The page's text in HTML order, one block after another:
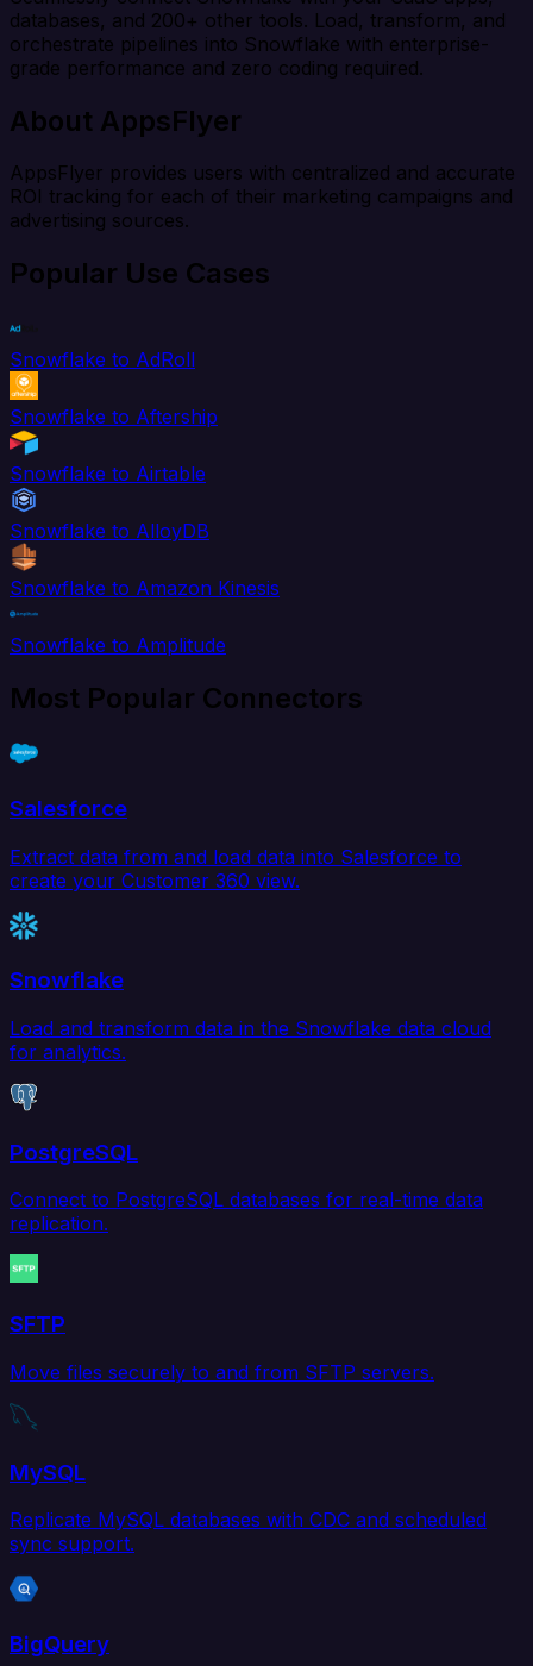
databases, and 200+ other tools. Load, transform, and
orchestrate pipelines into Snowflake with enterprise-
grade performance and zero coding required.
About AppsFlyer
AppsFlyer provides users with centralized and accurate
ROI tracking for each of their marketing campaigns and
advertising sources.
Popular Use Cases
Snowflake to AdRoll
Snowflake to Aftership
Snowflake to Airtable
Snowflake to AlloyDB
Snowflake to Amazon Kinesis
Snowflake to Amplitude
Most Popular Connectors
Salesforce
Extract data from and load data into Salesforce to
create your Customer 360 view.
Snowflake
Load and transform data in the Snowflake data cloud
for analytics.
PostgreSQL
Connect to PostgreSQL databases for real-time data
replication.
SFTP
Move files securely to and from SFTP servers.
MySQL
Replicate MySQL databases with CDC and scheduled
sync support.
BigQuery